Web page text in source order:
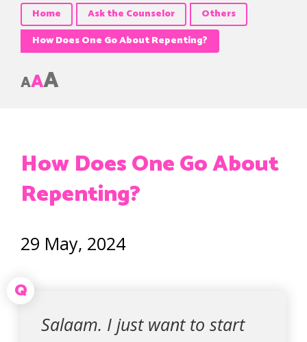
Home Ask the Counselor
Others
How Does One Go About Repenting?
AAA
How Does One Go About
Repenting?
29 May, 2024
Q
Salaam. I just want to start